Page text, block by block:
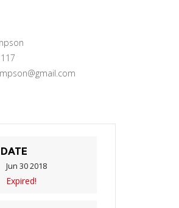
DATE
Jun 30 2018
Expired!